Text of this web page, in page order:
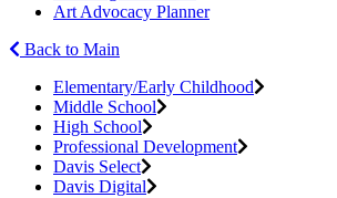
Art Advocacy Planner
Back to Main
Elementary/Early Childhood
Middle School
High School
Professional Development
Davis Select
Davis Digital